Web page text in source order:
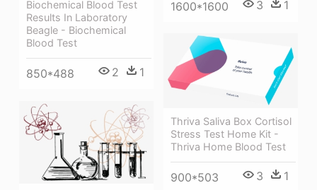
1600*1600 3 1
Biochemical Blood Test
Results In Laboratory
Beagle - Biochemical
Blood Test
850*488 2 1
Thriva Saliva Box Cortisol
Stress Test Home Kit -
Thriva Home Blood Test
900*503 3 1